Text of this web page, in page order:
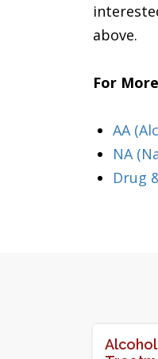
above.
For
AA
NA
Drug